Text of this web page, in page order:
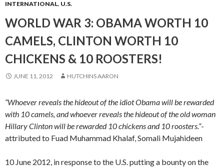
INTERNATIONAL, U.S.
WORLD WAR 3: OBAMA WORTH 10
CAMELS, CLINTON WORTH 10
CHICKENS & 10 ROOSTERS!
JUNE 11, 2012 HUTCHINS AARON
“Whoever reveals the hideout of the idiot Obama will be rewarded
with 10 camels, and whoever reveals the hideout of the old woman
Hillary Clinton will be rewarded 10 chickens and 10 roosters.”-
attributed to Fuad Muhammad Khalaf, Somali Mujahideen
10 June 2012, in response to the U.S. putting a bounty on the